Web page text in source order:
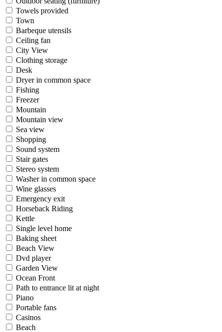
Towels provided
Town
Barbeque utensils
Ceiling fan
City View
Clothing storage
Desk
Dryer in common space
Fishing
Freezer
Mountain
Mountain view
Sea view
Shopping
Sound system
Stair gates
Stereo system
Washer in common space
Wine glasses
Emergency exit
Horseback Riding
Kettle
Single level home
Baking sheet
Beach View
Dvd player
Garden View
Ocean Front
Path to entrance lit at night
Piano
Portable fans
Casinos
Beach